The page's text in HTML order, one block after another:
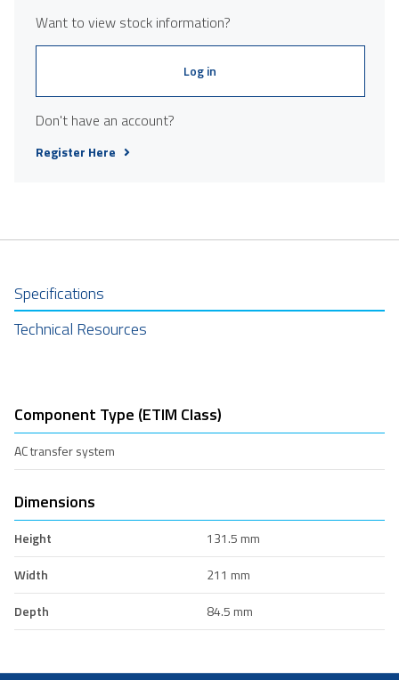
Want to view stock information?
Log in
Don't have an account?
Register Here
Specifications
Technical Resources
Component Type (ETIM Class)
AC transfer system
Dimensions
Height
131.5 mm
Width
211 mm
Depth
84.5 mm